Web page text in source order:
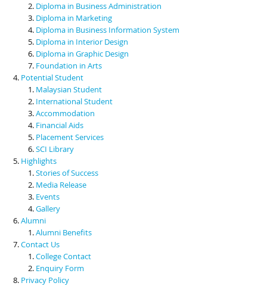
Diploma in Business Administration
Diploma in Marketing
Diploma in Business Information System
Diploma in Interior Design
Diploma in Graphic Design
Foundation in Arts
Potential Student
Malaysian Student
International Student
Accommodation
Financial Aids
Placement Services
SCI Library
Highlights
Stories of Success
Media Release
Events
Gallery
Alumni
Alumni Benefits
Contact Us
College Contact
Enquiry Form
Privacy Policy